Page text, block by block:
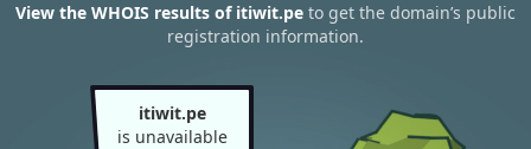
View the WHOIS results of itiwit.pe to get the domain’s public
registration information.
itiwit.pe
is unavailable